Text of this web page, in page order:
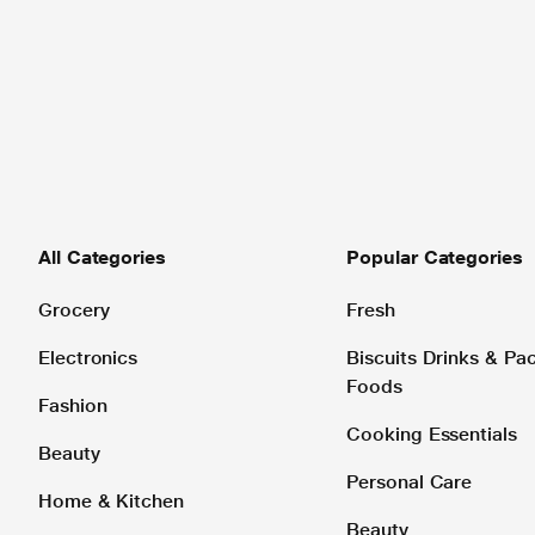
All Categories
Grocery
Electronics
Fashion
Beauty
Home & Kitchen
Popular Categories
Fresh
Biscuits Drinks &
Foods
Cooking Essentials
Personal Care
Beauty